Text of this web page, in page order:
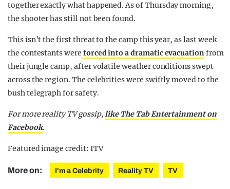
together exactly what happened. As of Thursday morning,
the shooter has still not been found.
This isn’t the first threat to the camp this year, as last week
the contestants were forced into a dramatic evacuationfrom
their jungle camp, after volatile weather conditions swept
across the region. The celebrities were swiftly moved to the
bush telegraph for safety.
For more reality TV gossip,like The Tab Entertainment on
Facebook.
Featured image credit: ITV
More on: I'm a Celebrity Reality TV TV